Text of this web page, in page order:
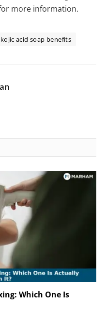
more information.
kojic acid soap benefits
Which One Is